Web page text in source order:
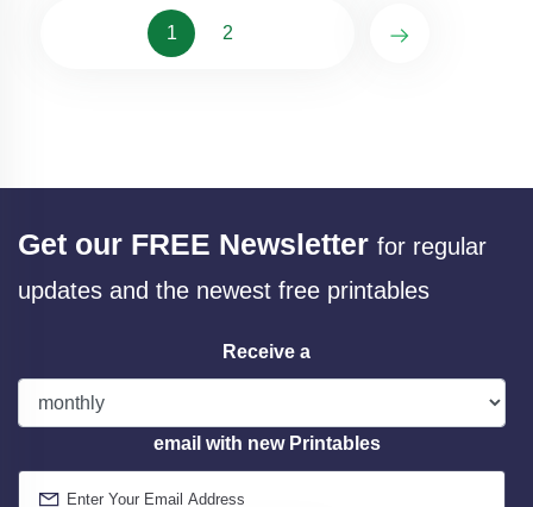
1 2
Get our FREE Newsletter for regular
updates and the newest free printables
Receive a
email with new Printables